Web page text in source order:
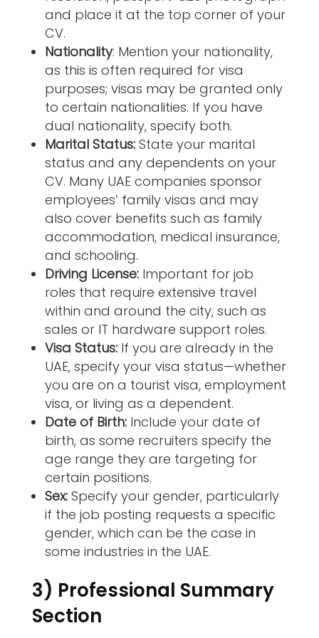
and place it at the top corner of your
CV.
Nationality: Mention your nationality,
as this is often required for visa
purposes; visas may be granted only
to certain nationalities. If you have
dual nationality, specify both.
Marital Status:State your marital
status and any dependents on your
CV. Many UAE companies sponsor
employees’ family visas and may
also cover benefits such as family
accommodation, medical insurance,
and schooling.
Driving License: Important for job
roles that require extensive travel
within and around the city, such as
sales or IT hardware support roles.
Visa Status: If you are already in the
UAE, specify your visa status—whether
you are on a tourist visa, employment
visa, or living as a dependent.
Date of Birth:Include your date of
birth, as some recruiters specify the
age range they are targeting for
certain positions.
Sex:Specify your gender, particularly
if the job posting requests a specific
gender, which can be the case in
some industries in the UAE.
3) Professional Summary
Section